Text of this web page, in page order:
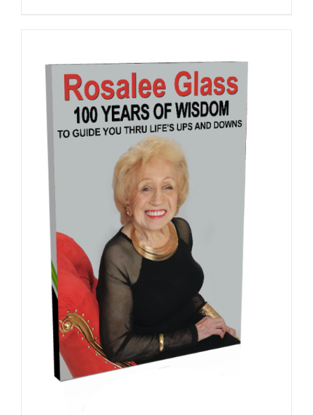
ADD TO CART DETAILS